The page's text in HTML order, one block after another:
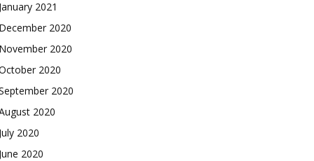
January 2021
December 2020
November 2020
2020
2020
2020
July 2020
June 2020